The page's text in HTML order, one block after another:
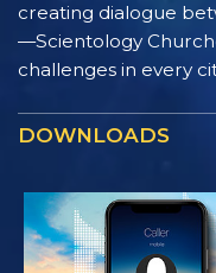
creating dialogue
—Scientology
challenges in every
DOWNLOADS